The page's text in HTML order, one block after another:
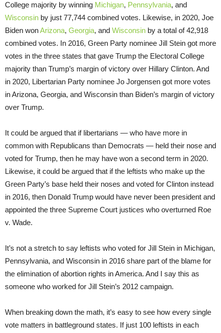
College majority by winning Michigan, Pennsylvania, and
Wisconsin by just 77,744 combined votes. Likewise, in 2020, Joe
Biden wonArizona, Georgia, and Wisconsin by a total of 42,918
combined votes. In 2016, Green Party nominee Jill Stein got more
votes in the three states that gave Trump the Electoral College
majority than Trump’s margin of victory over Hillary Clinton. And
in 2020, Libertarian Party nominee Jo Jorgensen got more votes
in Arizona, Georgia, and Wisconsin than Biden’s margin of victory
over Trump.
It could be argued that if libertarians — who have more in
common with Republicans than Democrats — held their nose and
voted for Trump, then he may have won a second term in 2020.
Likewise, it could be argued that if the leftists who make up the
Green Party’s base held their noses and voted for Clinton instead
in 2016, then Donald Trump would have never been president and
appointed the three Supreme Court justices who overturned Roe
v. Wade.
It’s not a stretch to say leftists who voted for Jill Stein in Michigan,
Pennsylvania, and Wisconsin in 2016 share part of the blame for
the elimination of abortion rights in America. And I say this as
someone who worked for Jill Stein’s 2012 campaign.
When breaking down the math, it’s easy to see how every single
vote matters in battleground states. If just 100 leftists in each